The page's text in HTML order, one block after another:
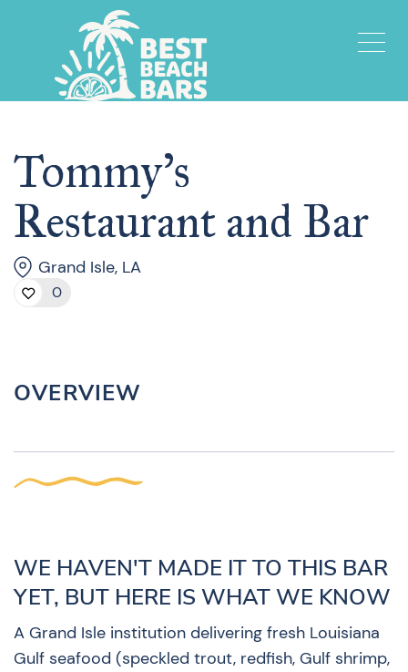
Tommy’s
Restaurant and Bar
Grand Isle, LA
0
OVERVIEW
WE HAVEN'T MADE IT TO THIS BAR
YET, BUT HERE IS WHAT WE KNOW
A Grand Isle institution delivering fresh Louisiana
Gulf seafood (speckled trout, redfish, Gulf shrimp,